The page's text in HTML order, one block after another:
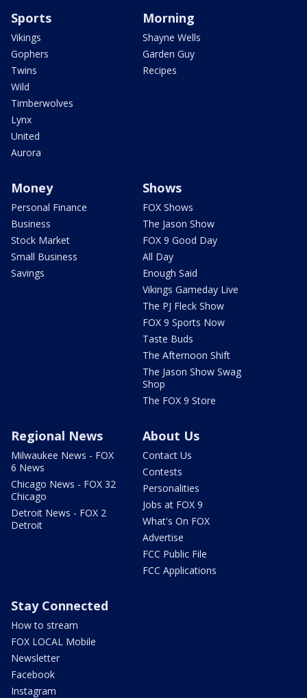
Sports
Vikings
Gophers
Twins
Wild
Timberwolves
Lynx
United
Aurora
Morning
Shayne Wells
Garden Guy
Recipes
Money
Personal Finance
Business
Stock Market
Small Business
Savings
Shows
FOX Shows
The Jason Show
FOX 9 Good Day
All Day
Enough Said
Vikings Gameday Live
The PJ Fleck Show
FOX 9 Sports Now
Taste Buds
The Afternoon Shift
The Jason Show Swag
Shop
The FOX 9 Store
Regional News
Milwaukee News - FOX
6 News
Chicago News - FOX 32
Chicago
Detroit News - FOX 2
Detroit
About Us
Contact Us
Contests
Personalities
Jobs at FOX 9
What's On FOX
Advertise
FCC Public File
FCC Applications
Stay Connected
How to stream
FOX LOCAL Mobile
Newsletter
Facebook
Instagram